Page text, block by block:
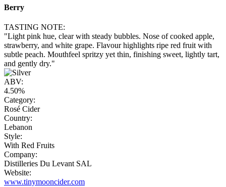
Berry
TASTING NOTE:
"Light pink hue, clear with steady bubbles. Nose of cooked apple,
strawberry, and white grape. Flavour highlights ripe red fruit with
subtle peach. Mouthfeel spritzy yet thin, finishing sweet, lightly tart,
and gently dry."
ABV:
4.50%
Category:
Rosé Cider
Country:
Lebanon
Style:
With Red Fruits
Company:
Distilleries Du Levant SAL
Website:
www.tinymooncider.com